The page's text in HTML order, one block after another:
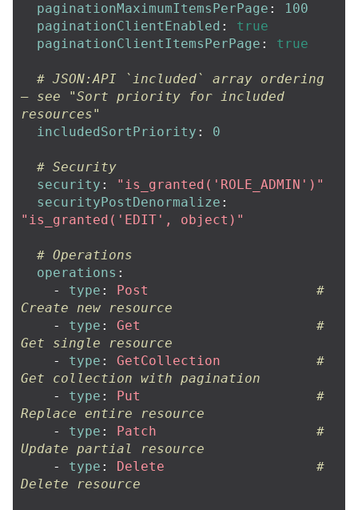
paginationMaximumItemsPerPage :
100
paginationClientEnabled :
true
paginationClientItemsPerPage : true
# JSON:API `included` array ordering
— see "Sort priority for included
resources"
includedSortPriority : 0
# Security
security : " is_granted('ROLE_ADMIN')"
securityPostDenormalize :
" is_granted('EDIT', object)"
# Operations
operations :
-
type : Post
#
Create new resource
-
type : Get
#
Get single resource
-
type : GetCollection
#
Get collection with pagination
-
type : Put
#
Replace entire resource
-
type : Patch
#
Update partial resource
-
type : Delete
#
Delete resource